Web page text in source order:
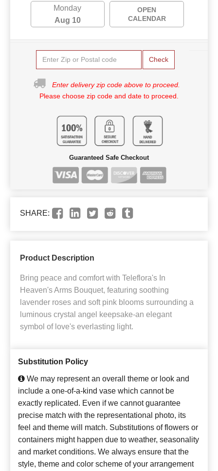
Monday
Aug 10
OPEN
CALENDAR
Check
Enter delivery zip code above to proceed.
Please choose zip code and date to proceed.
Guaranteed Safe Checkout
SHARE:
Product Description
Bring peace and comfort with Teleflora's In
Heaven's Arms Bouquet, featuring soothing
lavender roses and soft pink blooms surrounding a
luminous crystal angel keepsake-an elegant
symbol of love's everlasting light.
Substitution Policy
We may represent an overall theme or look and
include a one-of-a-kind vase which cannot be
exactly replicated. Even if we cannot guarantee
precise match with the representational photo, its
feel and theme will match. Substitutions of flowers or
containers might happen due to weather, seasonality
and market conditions. We always ensure that the
style, theme and color scheme of your arrangement